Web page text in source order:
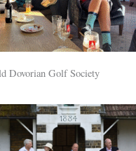
Dovorian Golf Society